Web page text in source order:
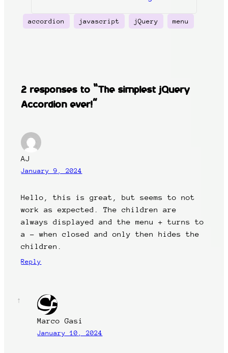
accordion javascript jQuery menu
2 responses to “The simplest jQuery
Accordion ever!”
AJ
January 9, 2024
Hello, this is great, but seems to not
work as expected. The children are
always displayed and the menu + turns to
a – when closed and only then hides the
children.
Reply
Marco Gasi
January 10, 2024